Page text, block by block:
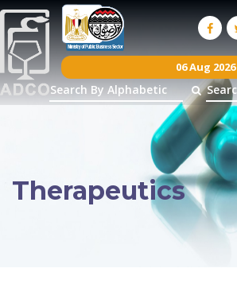
06 Aug 2026
Therapeutics